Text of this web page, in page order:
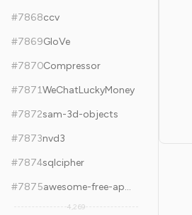
#7868ccv
#7869GloVe
#7870Compressor
#7871WeChatLuckyMoney
#7872sam-3d-objects
#7873nvd3
#7874sqlcipher
#7875 awesome-free-apps
4,269